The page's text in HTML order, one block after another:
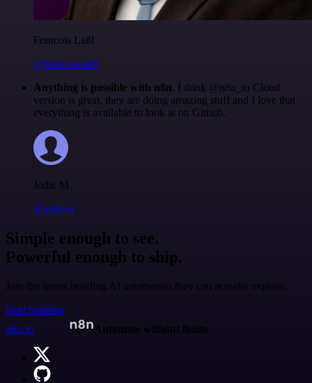
Francois Laßl
@francois-laßl
Anything is possible with n8n. I think @n8n_io Cloud
version is great, they are doing amazing stuff and I love that
everything is available to look at on Github.
Jodie M
@jodiem
Simple enough to see.
Powerful enough to ship.
Join the teams building AI automation they can actually explain.
Start building
n8n.io
Automate without limits